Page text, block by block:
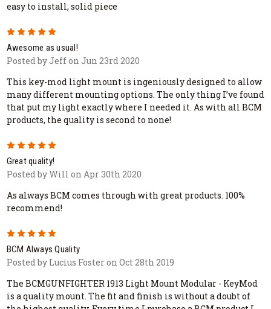
easy to install, solid piece
5
Awesome as usual!
Posted by Jeff on Jun 23rd 2020
This key-mod light mount is ingeniously designed to allow
many different mounting options. The only thing I’ve found
that put my light exactly where I needed it. As with all BCM
products, the quality is second to none!
5
Great quality!
Posted by Will on Apr 30th 2020
As always BCM comes through with great products. 100%
recommend!
5
BCM Always Quality
Posted by Lucius Foster on Oct 28th 2019
The BCMGUNFIGHTER 1913 Light Mount Modular - KeyMod
is a quality mount. The fit and finish is without a doubt of